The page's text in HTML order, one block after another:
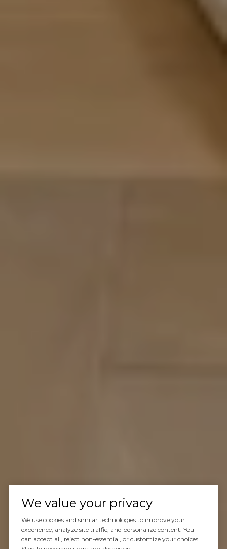
We value your privacy
We use cookies and similar technologies to improve your
experience, analyze site traffic, and personalize content. You
can accept all, reject non-essential, or customize your choices.